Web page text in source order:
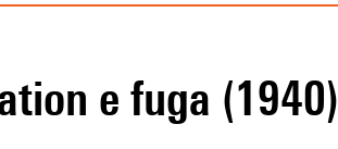
e fuga (1940)